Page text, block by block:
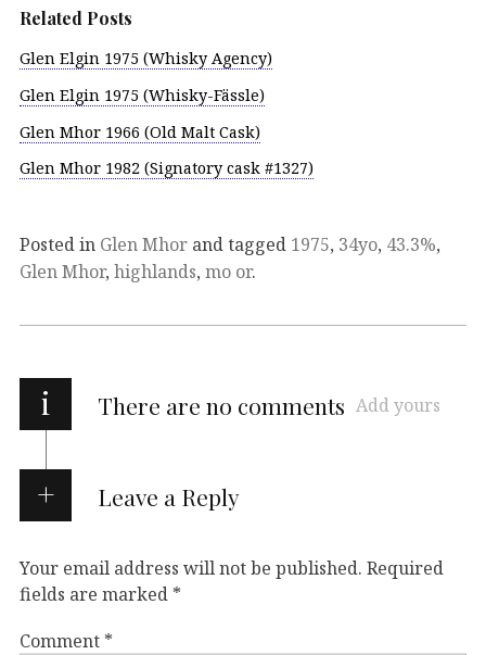
Related Posts
Glen Elgin 1975 (Whisky Agency)
Glen Elgin 1975 (Whisky-Fässle)
Glen Mhor 1966 (Old Malt Cask)
Glen Mhor 1982 (Signatory cask #1327)
Posted in Glen Mhor and tagged 1975, 34yo, 43.3%,
Glen Mhor, highlands, mo or.
i There are no comments Add yours
Leave a Reply
Your email address will not be published. Required
fields are marked *
Comment *